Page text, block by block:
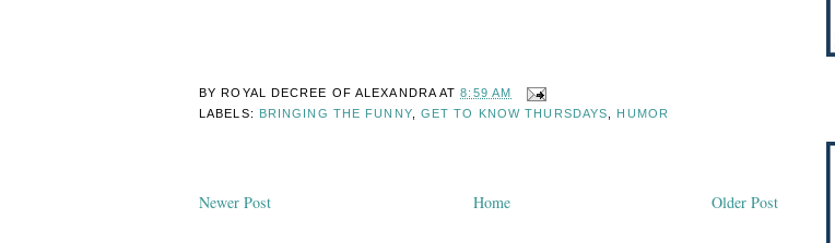
BY ROYAL DECREE OF ALEXANDRA AT8:59 AM
LABELS:
BRINGING THE FUNNY, GET TO KNOW THURSDAYS, HUMOR
Newer Post Older Post
Home